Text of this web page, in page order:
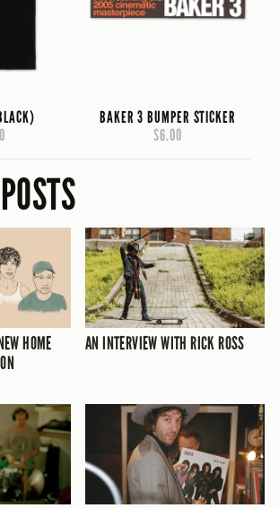
BAKER 3 BUMPER STICKER
$6.00
HOME
AN INTERVIEW WITH RICK ROSS